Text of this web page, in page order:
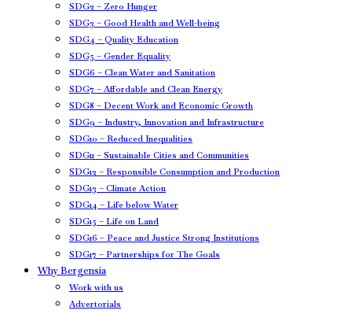
SDG2 – Zero Hunger
SDG3 – Good Health and Well-being
SDG4 – Quality Education
SDG5 – Gender Equality
SDG6 – Clean Water and Sanitation
SDG7 – Affordable and Clean Energy
SDG8 – Decent Work and Economic Growth
SDG9 – Industry, Innovation and Infrastructure
SDG10 – Reduced Inequalities
SDG11 – Sustainable Cities and Communities
SDG12 – Responsible Consumption and Production
SDG13 – Climate Action
SDG14 – Life below Water
SDG15 – Life on Land
SDG16 – Peace and Justice Strong Institutions
SDG17 – Partnerships for The Goals
Why Bergensia
Work with us
Advertorials